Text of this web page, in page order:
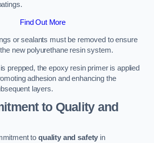
Find Out More
or sealants must be removed to ensure
new polyurethane resin system.
prepped, the epoxy resin primer is applied
adhesion and enhancing the
layers.
to Quality and
to quality and safety in